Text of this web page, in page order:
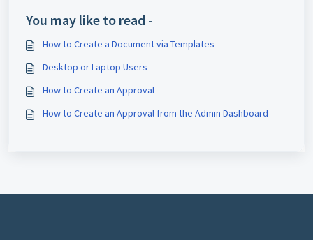
You may like to read -
How to Create a Document via Templates
Desktop or Laptop Users
How to Create an Approval
How to Create an Approval from the Admin Dashboard